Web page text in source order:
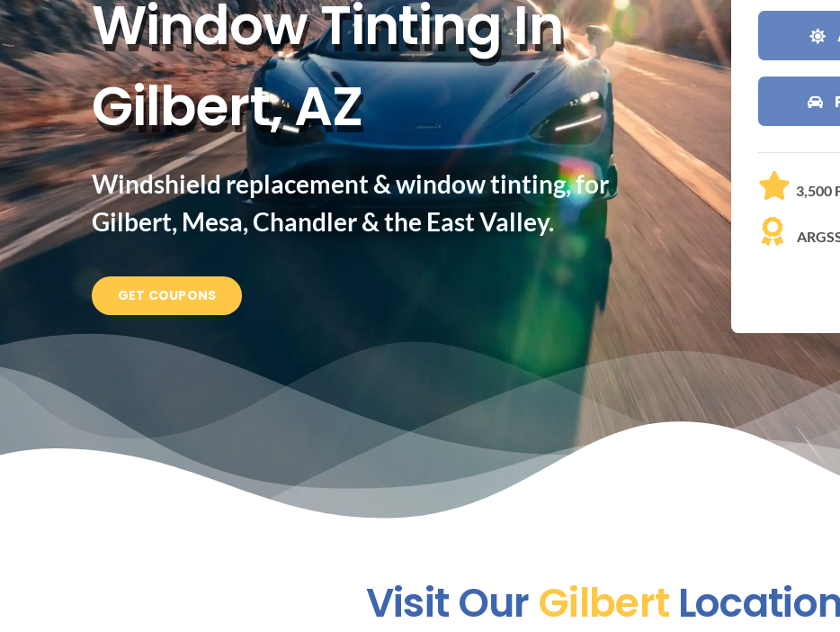
Window Tinting In
Gilbert, AZ
Windshield replacement & window tinting, for
Gilbert, Mesa, Chandler & the East Valley.
GET COUPONS
3,500
Visit OurGilbert